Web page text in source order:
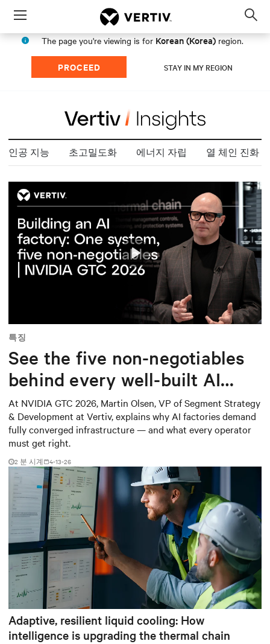
Menu
The page you're viewing is for Korean (Korea) region.
PROCEED STAY IN MY REGION
인공 지능 초고밀도화 에너지 자립 열 체인 진화
Mute Settings
Play
특징
See the five non-negotiables
behind every well-built AI
factory
At NVIDIA GTC 2026, Martin Olsen, VP of Segment Strategy
& Development at Vertiv, explains why AI factories demand
fully converged infrastructure — and what every operator
must get right.
2 분 시계 4-13-26
Adaptive, resilient liquid cooling: How
intelligence is upgrading the thermal chain